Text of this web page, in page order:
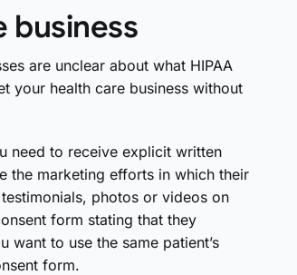
business
are unclear about what HIPAA
your health care business without
need to receive explicit written
the marketing efforts in which their
photos or videos on
form stating that they
to use the same patient’s
form.